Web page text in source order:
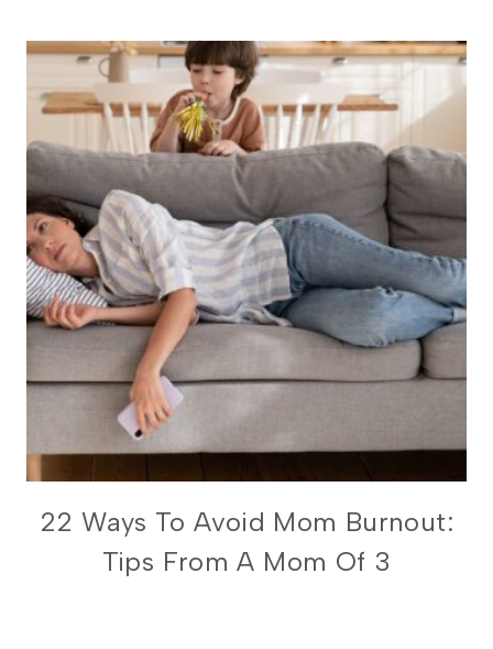
FOR
BUSY
MOMS
22 Ways To Avoid Mom Burnout:
Tips From A Mom Of 3